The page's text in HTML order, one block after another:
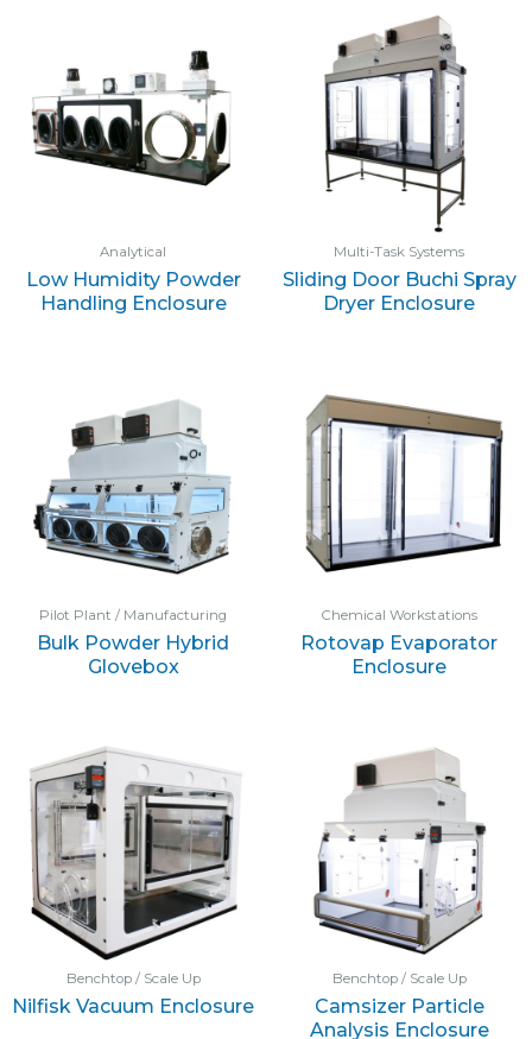
Analytical
Low Humidity Powder
Handling Enclosure
Multi-Task Systems
Sliding Door Buchi Spray
Dryer Enclosure
Pilot Plant / Manufacturing
Bulk Powder Hybrid
Glovebox
Chemical Workstations
Rotovap Evaporator
Enclosure
Benchtop / Scale Up
Nilfisk Vacuum Enclosure
Benchtop / Scale Up
Camsizer Particle
Analysis Enclosure